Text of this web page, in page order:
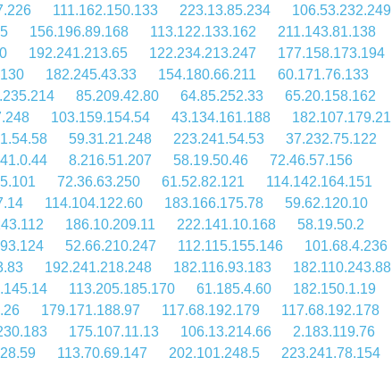
111.162.150.133 223.13.85.234
106.53.232.249
156.196.89.168 113.122.133.162
211.143.81.138
192.241.213.65 122.234.213.247
177.158.173.194
182.245.43.33 154.180.66.211
60.171.76.133
85.209.42.80 64.85.252.33
65.20.158.162
103.159.154.54 43.134.161.188
182.107.179.21
59.31.21.248 223.241.54.53
37.232.75.122
8.216.51.207 58.19.50.46
72.46.57.156
72.36.63.250 61.52.82.121
114.142.164.151
114.104.122.60 183.166.175.78
59.62.120.10
186.10.209.11 222.141.10.168
58.19.50.2
52.66.210.247 112.115.155.146
101.68.4.236
192.241.218.248 182.116.93.183
182.110.243.88
113.205.185.170 61.185.4.60
182.150.1.19
179.171.188.97 117.68.192.179
117.68.192.178
175.107.11.13 106.13.214.66
2.183.119.76
113.70.69.147 202.101.248.5
223.241.78.154